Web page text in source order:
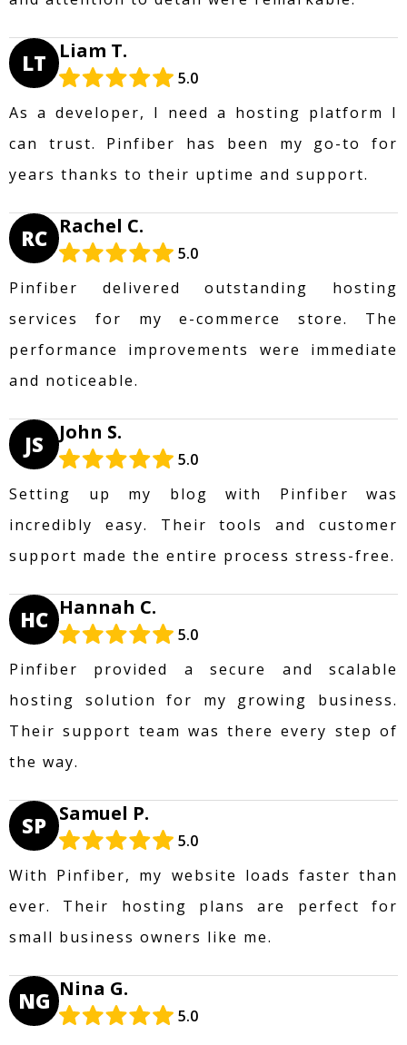
LT Liam T.
5.0
As a developer, I need a hosting platform I
can trust. Pinfiber has been my go-to for
years thanks to their uptime and support.
RC Rachel C.
5.0
Pinfiber delivered outstanding hosting
services for my e-commerce store. The
performance improvements were immediate
and noticeable.
JS John S.
5.0
Setting up my blog with Pinfiber was
incredibly easy. Their tools and customer
support made the entire process stress-free.
HC Hannah C.
5.0
Pinfiber provided a secure and scalable
hosting solution for my growing business.
Their support team was there every step of
the way.
SP Samuel P.
5.0
With Pinfiber, my website loads faster than
ever. Their hosting plans are perfect for
small business owners like me.
NG Nina G.
5.0